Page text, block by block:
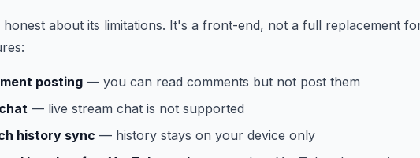
honest about its limitations. It's a front-end, not a full replacement
posting — you can read comments but not post them
— live stream chat is not supported
history sync — history stays on your device only